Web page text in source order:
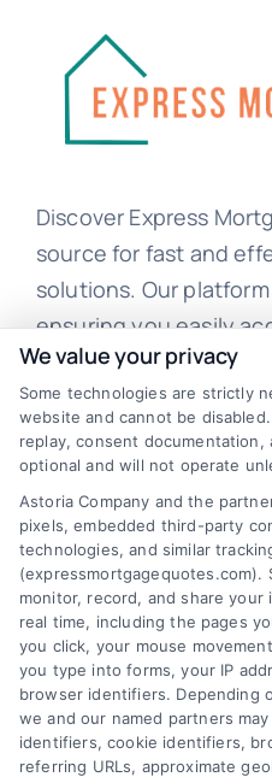
Discover Express
source for fast and
solutions. Our
ensuring you easily
mortgage options.
how we can help you
goals.
Overview
Blog
Contact Us
FAQs
Sitemap
We value your privacy
Some technologies are strictly
website and cannot be
replay, consent documentation,
optional and will not operate
Astoria Company and the
pixels, embedded third-party
technologies, and similar
(expressmortgagequotes.com).
monitor, record, and share
real time, including the pages
you click, your mouse
you type into forms, your IP
browser identifiers. Depending
we and our named partners
identifiers, cookie identifiers,
referring URLs, approximate